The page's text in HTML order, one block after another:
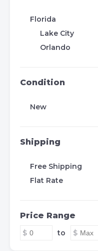
Florida
Lake City
Orlando
Condition
New
Shipping
Free Shipping
Flat Rate
Price Range
to